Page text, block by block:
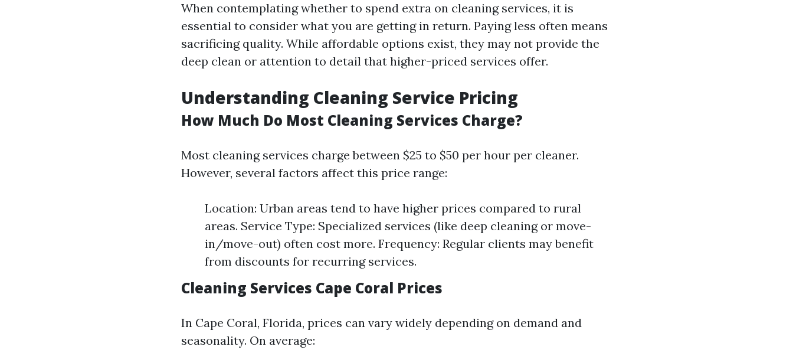
When contemplating whether to spend extra on cleaning services, it is
essential to consider what you are getting in return. Paying less often means
sacrificing quality. While affordable options exist, they may not provide the
deep clean or attention to detail that higher-priced services offer.
Understanding Cleaning Service Pricing
How Much Do Most Cleaning Services Charge?
Most cleaning services charge between $25 to $50 per hour per cleaner.
However, several factors affect this price range:
Location: Urban areas tend to have higher prices compared to rural
areas. Service Type: Specialized services (like deep cleaning or move-
in/move-out) often cost more. Frequency: Regular clients may benefit
from discounts for recurring services.
Cleaning Services Cape Coral Prices
In Cape Coral, Florida, prices can vary widely depending on demand and
seasonality. On average: